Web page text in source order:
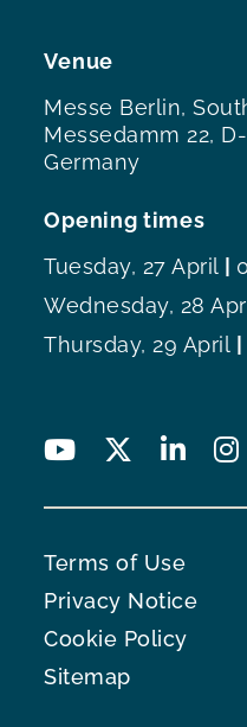
Venue
Messe Berlin,
Messedamm 22,
Germany
Opening times
Tuesday, 27 April |
Wednesday, 28
Thursday, 29 April |
Terms of Use
Privacy Notice
Cookie Policy
Sitemap